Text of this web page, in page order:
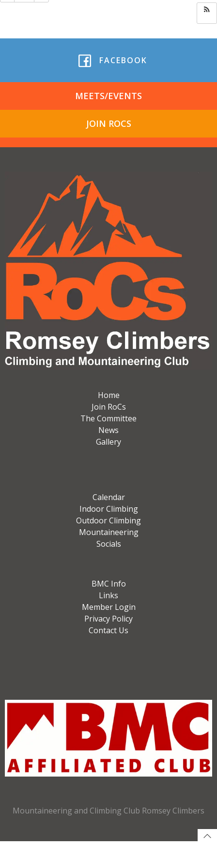
FACEBOOK
MEETS/EVENTS
JOIN ROCS
Home
Join RoCs
The Committee
News
Gallery
Calendar
Indoor Climbing
Outdoor Climbing
Mountaineering
Socials
BMC Info
Links
Member Login
Privacy Policy
Contact Us
Mountaineering and Climbing Club Romsey Climbers